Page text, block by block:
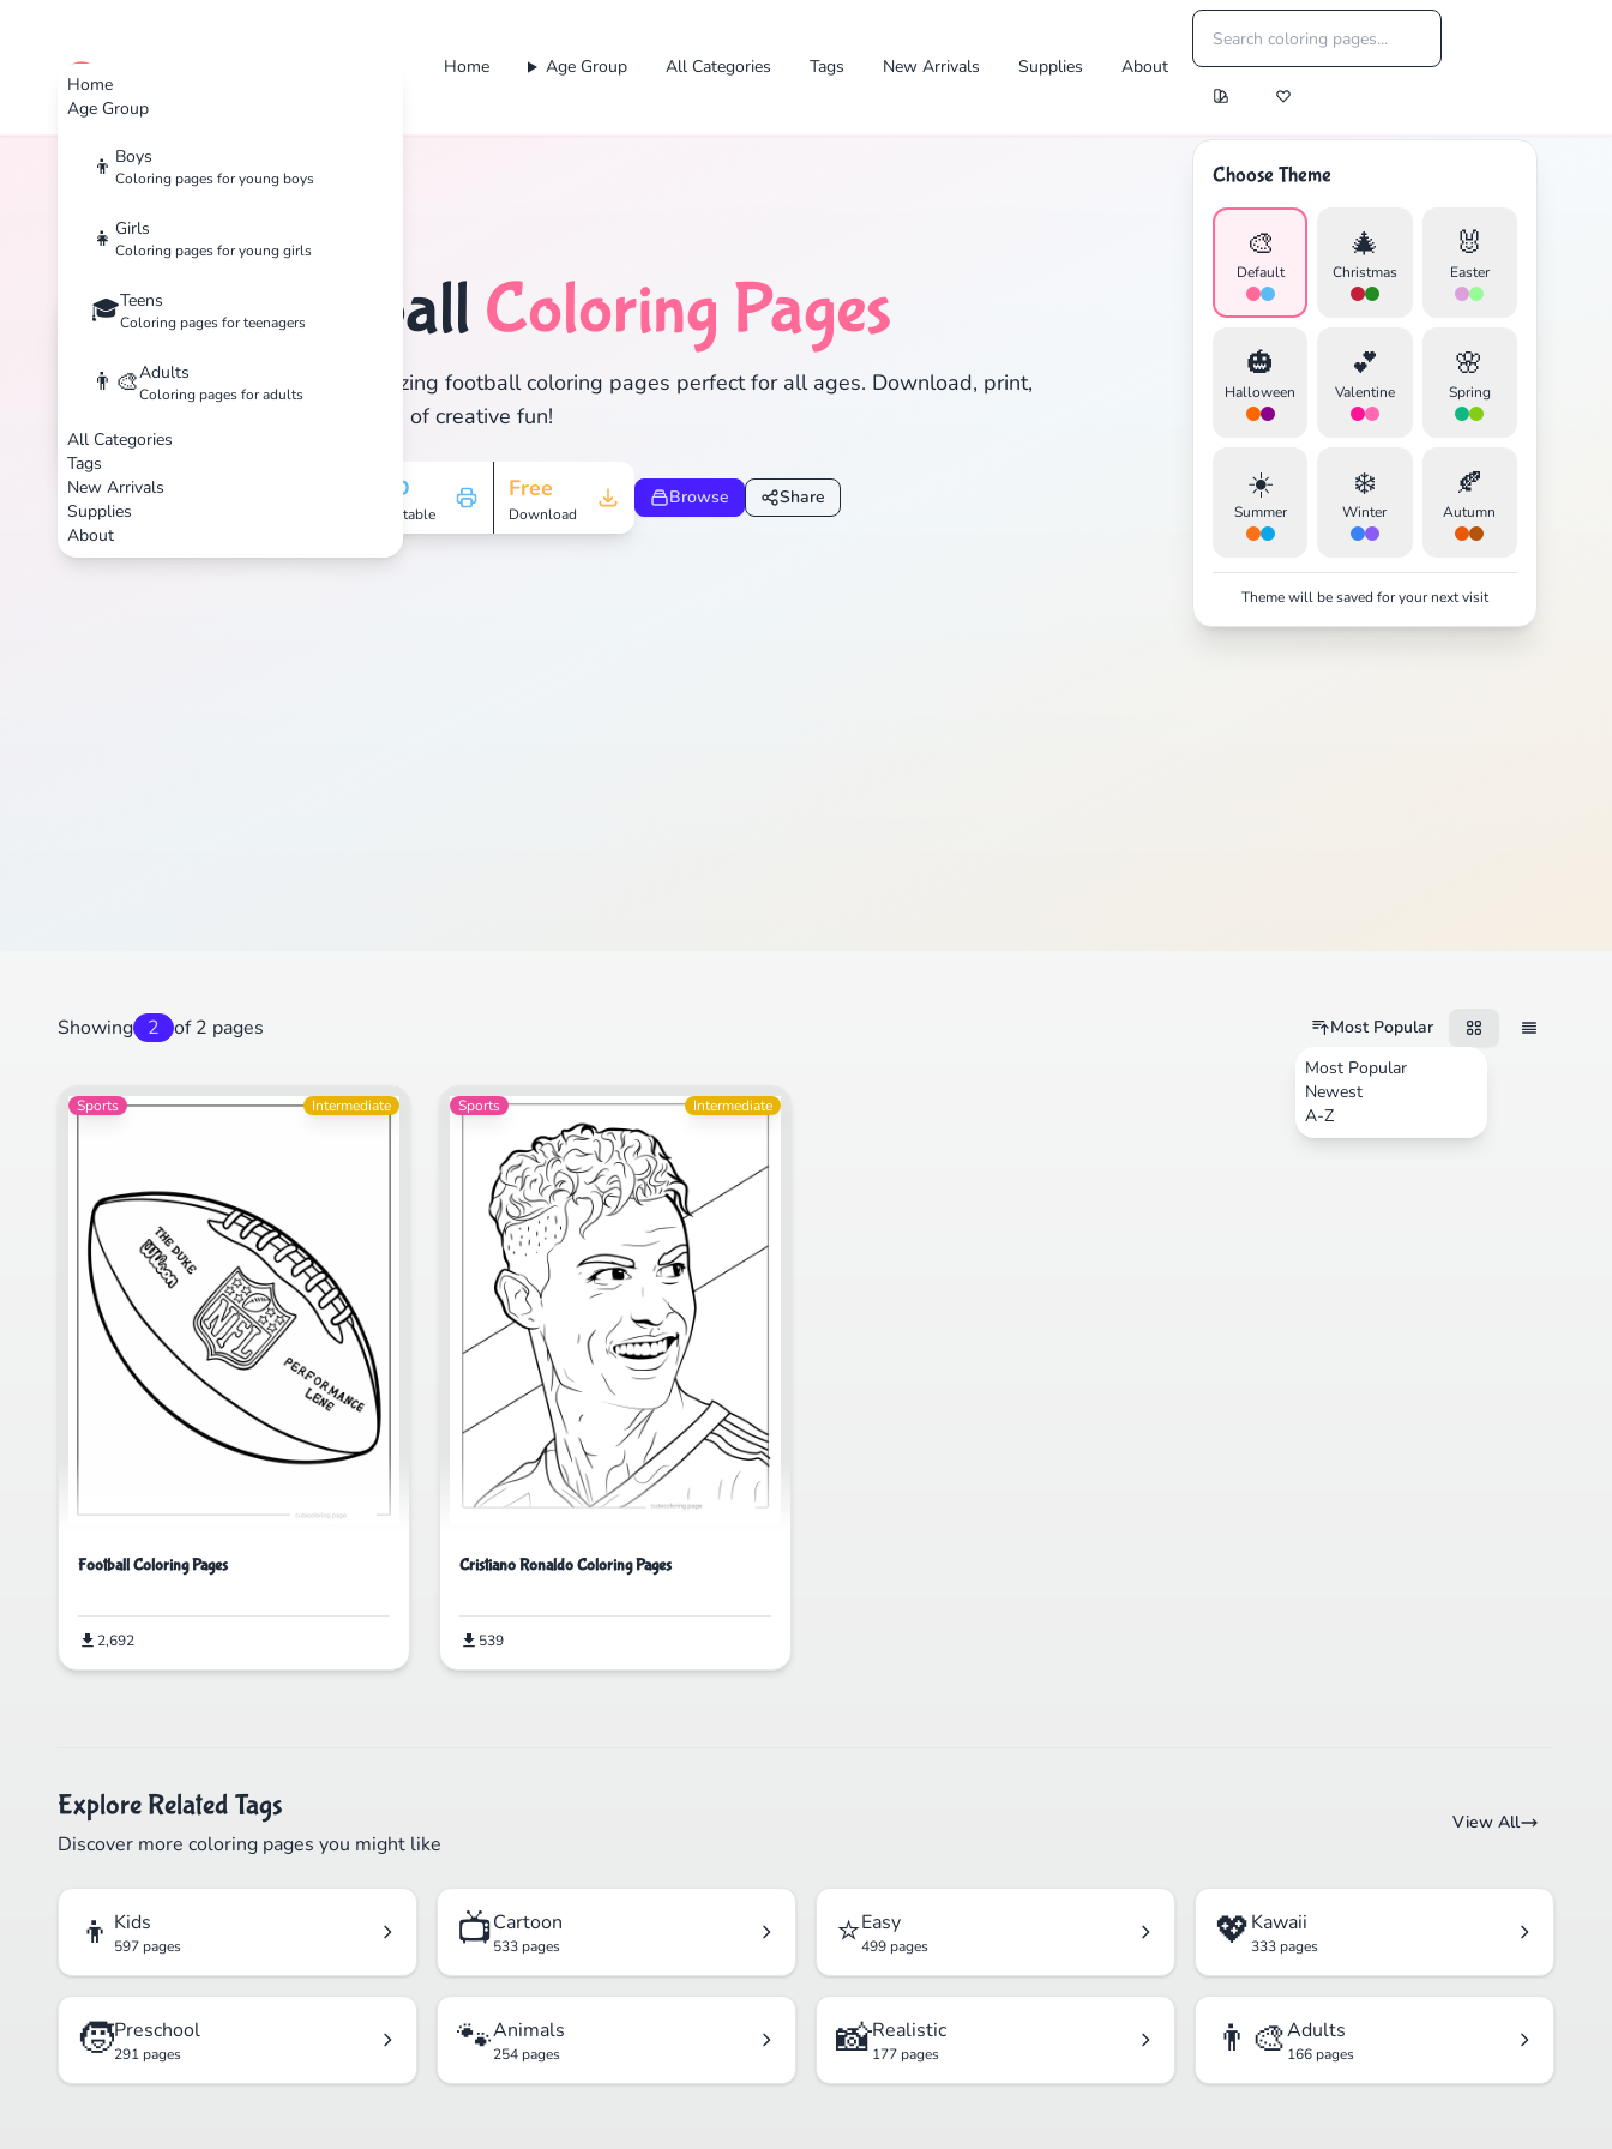
Home
Age Group
👦 Boys
Coloring pages for young boys
👧 Girls
Coloring pages for young girls
🎓Teens
Coloring pages for teenagers
👨‍🎨Adults
Coloring pages for adults
All Categories
Tags
New Arrivals
Supplies
About
cute color Home Age Group All Categories Tags New Arrivals Supplies About
Choose Theme
🎨
Default
🎄
Christmas
🐰
Easter
🎃
Halloween
💕
Valentine
🌸
Spring
☀️
Summer
❄️
Winter
🍂
Autumn
Theme will be saved for your next visit
⚽ Football Coloring Pages
Discover 2 amazing football coloring pages perfect for all ages. Download, print,
and enjoy hours of creative fun!
HD
Printable
Free
Download
Browse Share
Showing 2 of 2 pages
Most Popular
Most Popular
Newest
A-Z
Sports Intermediate
Football Coloring Pages
2,692
Sports Intermediate
Cristiano Ronaldo Coloring Pages
539
Explore Related Tags
Discover more coloring pages you might like
View All
👦 Kids
597 pages 📺Cartoon
533 pages ⭐Easy
499 pages 💖Kawaii
333 pages
🧒Preschool
291 pages 🐾Animals
254 pages 📸Realistic
177 pages 👨‍🎨Adults
166 pages